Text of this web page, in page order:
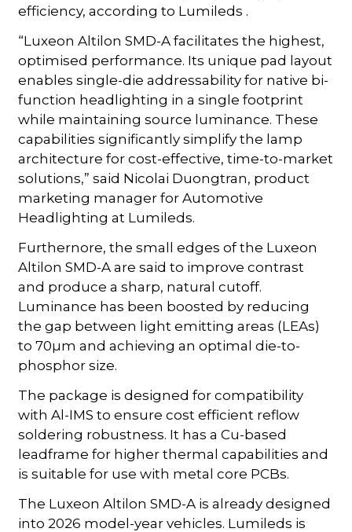
efficiency, according to Lumileds .
“Luxeon Altilon SMD-A facilitates the highest,
optimised performance. Its unique pad layout
enables single-die addressability for native bi-
function headlighting in a single footprint
while maintaining source luminance. These
capabilities significantly simplify the lamp
architecture for cost-effective, time-to-market
solutions,” said Nicolai Duongtran, product
marketing manager for Automotive
Headlighting at Lumileds.
Furthernore, the small edges of the Luxeon
Altilon SMD-A are said to improve contrast
and produce a sharp, natural cutoff.
Luminance has been boosted by reducing
the gap between light emitting areas (LEAs)
to 70µm and achieving an optimal die-to-
phosphor size.
The package is designed for compatibility
with Al-IMS to ensure cost efficient reflow
soldering robustness. It has a Cu-based
leadframe for higher thermal capabilities and
is suitable for use with metal core PCBs.
The Luxeon Altilon SMD-A is already designed
into 2026 model-year vehicles. Lumileds is